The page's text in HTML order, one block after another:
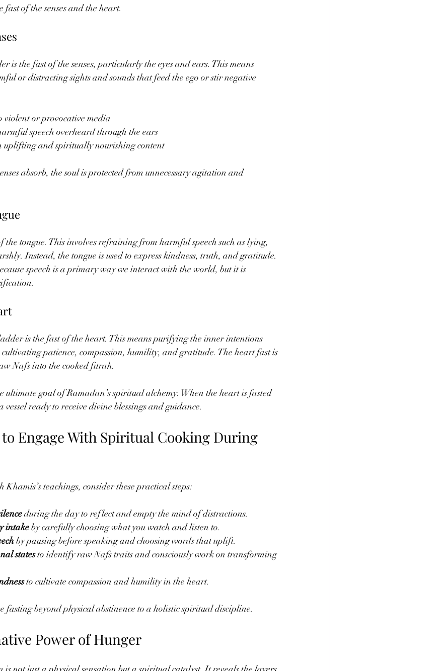
of the senses and the heart.
is the fast of the senses, particularly the eyes and ears. This means
or distracting sights and sounds that feed the ego or stir negative
violent or provocative media
speech overheard through the ears
uplifting and spiritually nourishing content
absorb, the soul is protected from unnecessary agitation and
the tongue. This involves refraining from harmful speech such as lying,
Instead, the tongue is used to express kindness, truth, and gratitude.
speech is a primary way we interact with the world, but it is
is the fast of the heart. This means purifying the inner intentions
patience, compassion, humility, and gratitude. The heart fast is
Nafs into the cooked fitrah.
ultimate goal of Ramadan’s spiritual alchemy. When the heart is fasted
ready to receive divine blessings and guidance.
Engage With Spiritual Cooking During
teachings, consider these practical steps:
during the day to reflect and empty the mind of distractions.
intake by carefully choosing what you watch and listen to.
by pausing before speaking and choosing words that uplift.
states to identify raw Nafs traits and consciously work on transforming
to cultivate compassion and humility in the heart.
fasting beyond physical abstinence to a holistic spiritual discipline.
Power of Hunger